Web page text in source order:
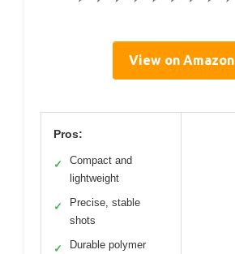
View on Amazon
Pros:
✓
Compact and
lightweight
✓
Precise, stable
shots
✓
Durable polymer